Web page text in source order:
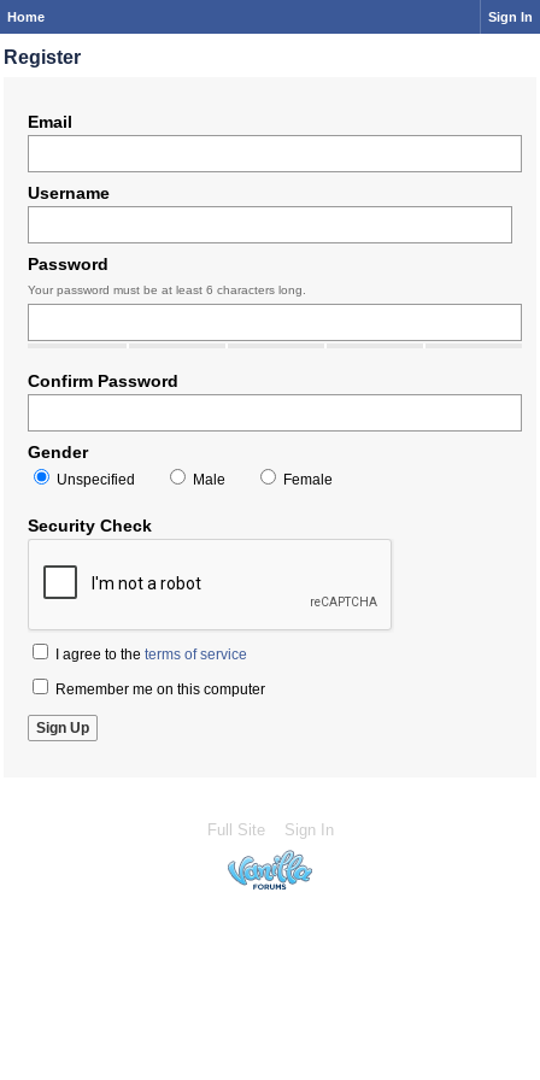
Home Sign In
Register
Email
Username
Password
Your password must be at least 6 characters long.
Confirm Password
Gender
Unspecified Male Female
Security Check
I agree to the terms of service
Remember me on this computer
Full Site Sign In